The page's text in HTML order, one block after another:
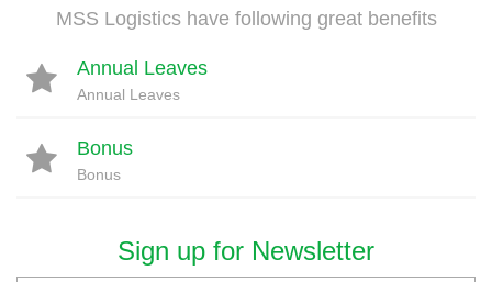
MSS Logistics have following great benefits
Annual Leaves
Annual Leaves
Bonus
Bonus
Sign up for Newsletter